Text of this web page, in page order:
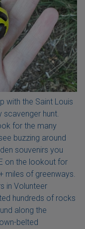
with the Saint Louis
scavenger hunt.
for the many
buzzing around
souvenirs you
on the lookout for
miles of greenways.
in Volunteer
hundreds of rocks
along the
belted